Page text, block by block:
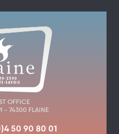
OFFICE
– 74300 FLAINE
50 90 80 01